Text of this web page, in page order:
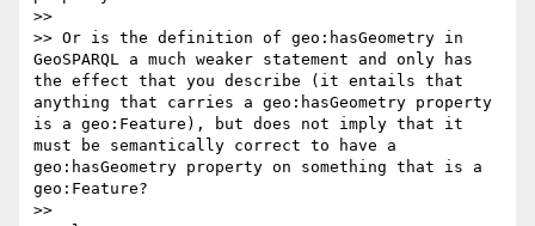
>>
>> Or is the definition of geo:hasGeometry in
GeoSPARQL a much weaker statement and only has
the effect that you describe (it entails that
anything that carries a geo:hasGeometry property
is a geo:Feature), but does not imply that it
must be semantically correct to have a
geo:hasGeometry property on something that is a
geo:Feature?
>>